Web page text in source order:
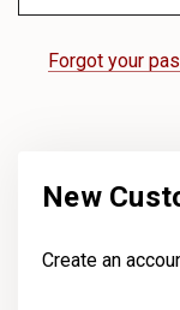
Forgot your
New
Create an